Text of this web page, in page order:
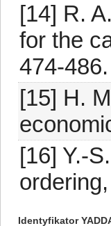
[14] R.
for the
474-486.
[15] H.
[16] Y.-
Identyfikator